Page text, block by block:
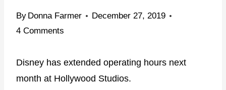
By Donna Farmer
December 27, 2019
4 Comments
Disney has extended operating hours next
month at Hollywood Studios.